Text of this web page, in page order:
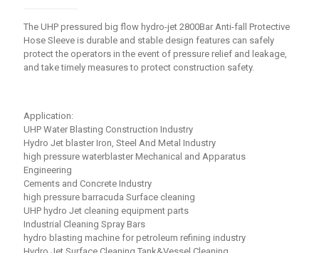
The UHP pressured big flow hydro-jet 2800Bar Anti-fall Protective
Hose Sleeve is durable and stable design features can safely
protect the operators in the event of pressure relief and leakage,
and take timely measures to protect construction safety.
Application:
UHP Water Blasting Construction Industry
Hydro Jet blaster Iron, Steel And Metal Industry
high pressure waterblaster Mechanical and Apparatus
Engineering
Cements and Concrete Industry
high pressure barracuda Surface cleaning
UHP hydro Jet cleaning equipment parts
Industrial Cleaning Spray Bars
hydro blasting machine for petroleum refining industry